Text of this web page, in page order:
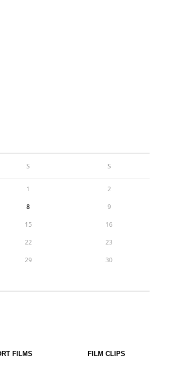
S S
1 2
8 9
15 16
22 23
29 30
FILMS FILM CLIPS